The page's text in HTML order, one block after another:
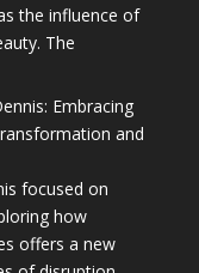
the influence of
The
Embracing
and
focused on
how
offers a new